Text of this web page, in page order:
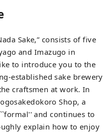
Sake,” consists of five
and Imazugo in
to introduce you to the
established sake brewery
craftsmen at work. In
Shop, a
and continues to
explain how to enjoy